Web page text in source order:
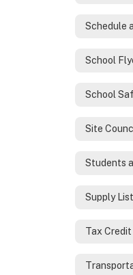
Schedule
School
School
Site
Students
Supply List
Tax Credit